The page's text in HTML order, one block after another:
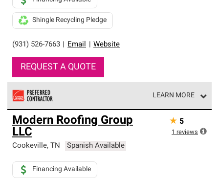
(931) 526-7663 Email Website
Shingle Recycling Pledge
REQUEST A QUOTE
LEARN MORE
Owens Corning Roofing Preferred Contractors are part of
an exclusive network of roofing professionals who meet
high standards and strict requirements for
professionalism and reliability.
Modern Roofing Group
LLC
Cookeville, TN Spanish Available
Financing Available
★ 5
1 reviews